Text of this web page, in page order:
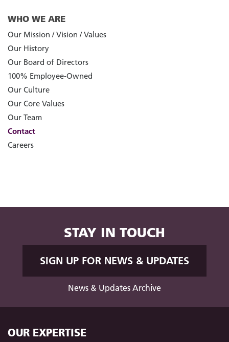
WHO WE ARE
Our Mission / Vision / Values
Our History
Our Board of Directors
100% Employee-Owned
Our Culture
Our Core Values
Our Team
Contact
Careers
STAY IN TOUCH
SIGN UP FOR NEWS & UPDATES
News & Updates Archive
OUR EXPERTISE